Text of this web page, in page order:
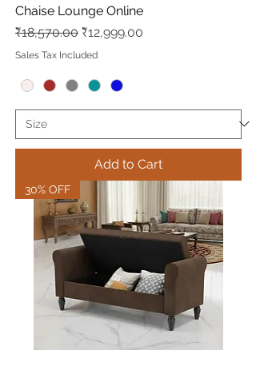
Chaise Lounge Online
Regular Price
₹18,570.00 Sale Price
₹12,999.00
Sales Tax Included
Add to Cart
30% OFF